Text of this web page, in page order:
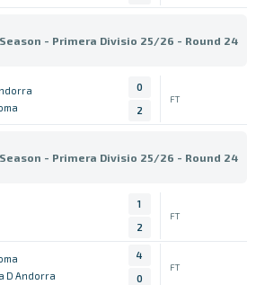
- Primera Divisio 25/26 - Round 24
0
2
FT
- Primera Divisio 25/26 - Round 24
1
2
FT
D Andorra
4
0
FT